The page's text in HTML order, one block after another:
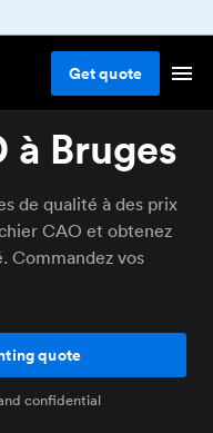
Getquote
à Bruges
de qualité à des prix
CAO et obtenez
Commandez vos
quote
confidential